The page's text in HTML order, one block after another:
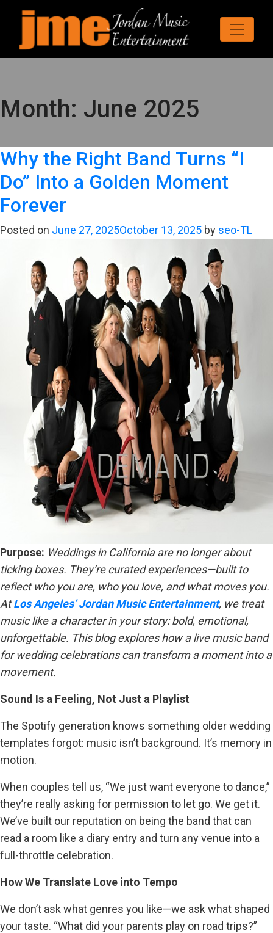
Month: June 2025
Why the Right Band Turns “I
Do” Into a Golden Moment
Forever
Posted on June 27, 2025October 13, 2025 by seo-TL
Purpose: Weddings in California are no longer about
ticking boxes. They’re curated experiences—built to
reflect who you are, who you love, and what moves you.
AtLos Angeles’ Jordan Music Entertainment, we treat
music like a character in your story: bold, emotional,
unforgettable. This blog explores how a live music band
for wedding celebrations can transform a moment into a
movement.
Sound Is a Feeling, Not Just a Playlist
The Spotify generation knows something older wedding
templates forgot: music isn’t background. It’s memory in
motion.
When couples tell us, “We just want everyone to dance,”
they’re really asking for permission to let go. We get it.
We’ve built our reputation on being the band that can
read a room like a diary entry and turn any venue into a
full-throttle celebration.
How We Translate Love into Tempo
We don’t ask what genres you like—we ask what shaped
your taste. “What did your parents play on road trips?”